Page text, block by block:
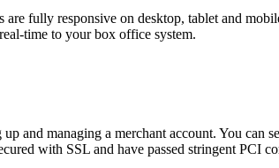
are fully responsive on desktop, tablet and
time to your box office system.
up and managing a merchant account. You
with SSL and have passed stringent PCI